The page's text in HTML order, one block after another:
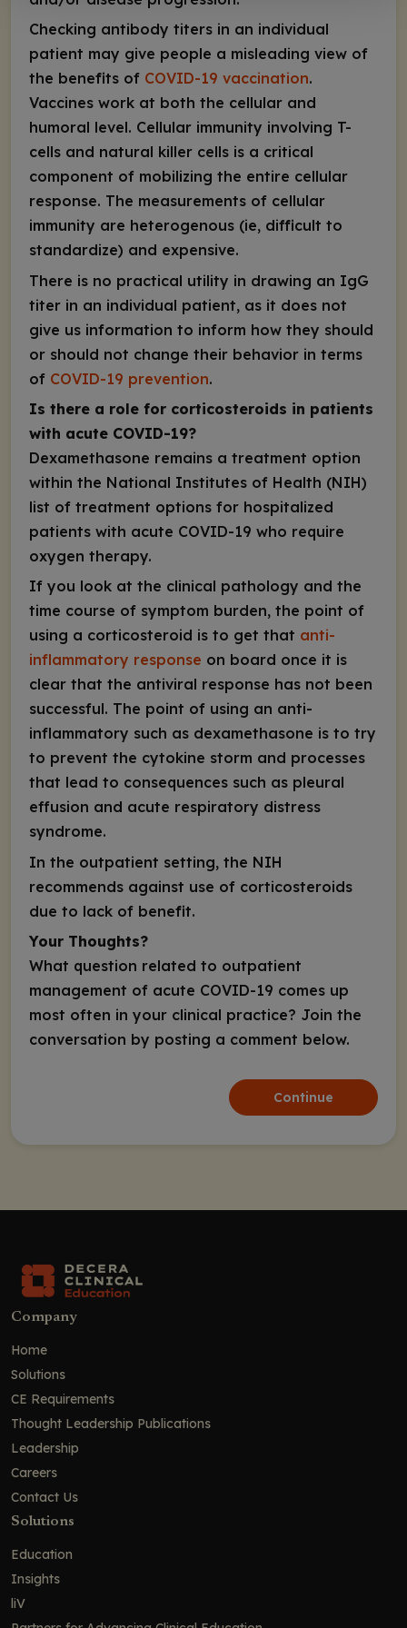
Checking antibody titers in an individual
patient may give people a misleading view of
the benefits of COVID-19 vaccination.
Vaccines work at both the cellular and
humoral level. Cellular immunity involving T-
cells and natural killer cells is a critical
component of mobilizing the entire cellular
response. The measurements of cellular
immunity are heterogenous (ie, difficult to
standardize) and expensive.
There is no practical utility in drawing an IgG
titer in an individual patient, as it does not
give us information to inform how they should
or should not change their behavior in terms
of COVID-19 prevention.
Is there a role for corticosteroids in patients
with acute COVID-19?
Dexamethasone remains a treatment option
within the National Institutes of Health (NIH)
list of treatment options for hospitalized
patients with acute COVID-19 who require
oxygen therapy.
If you look at the clinical pathology and the
time course of symptom burden, the point of
using a corticosteroid is to get that anti-
inflammatory response on board once it is
clear that the antiviral response has not been
successful. The point of using an anti-
inflammatory such as dexamethasone is to try
to prevent the cytokine storm and processes
that lead to consequences such as pleural
effusion and acute respiratory distress
syndrome.
In the outpatient setting, the NIH
recommends against use of corticosteroids
due to lack of benefit.
Your Thoughts?
What question related to outpatient
management of acute COVID-19 comes up
most often in your clinical practice? Join the
conversation by posting a comment below.
Continue
Company
Home
Solutions
CE Requirements
Thought Leadership Publications
Leadership
Careers
Contact Us
Solutions
Education
Insights
liV